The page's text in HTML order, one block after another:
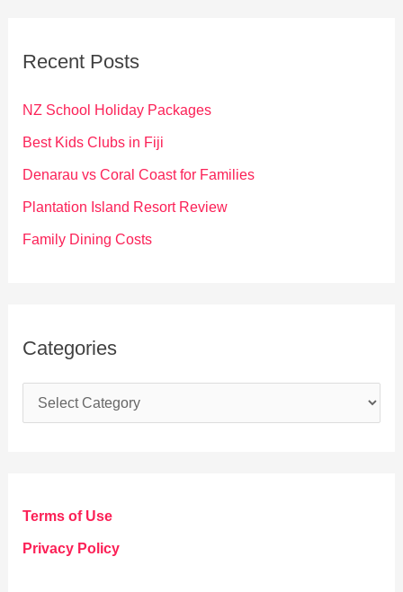
f
o
Recent Posts
NZ School Holiday Packages
Best Kids Clubs in Fiji
Denarau vs Coral Coast for Families
Plantation Island Resort Review
Family Dining Costs
Categories
a
g
o
Terms of Use
Privacy Policy